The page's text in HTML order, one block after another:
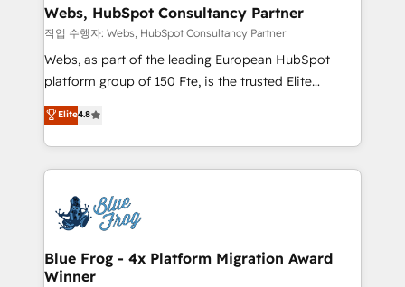
and build using HubSpot 🔌 Integrating HubSpot
with other systems 🎓 Training your teams to be
HubSpot pros 📊 Lead generation services using
HubSpot Why us? - SIX HubSpot Accreditations -
CRM, Solutions Architecture, Onboarding , Data
Migration, Custom Integration & Platform
team of 25+ experts Contact us today to help you
get more from your investment in HubSpot.
Webs, HubSpot Consultancy Partner
작업 수행자: Webs, HubSpot Consultancy Partner
Webs, as part of the leading European HubSpot
platform group of 150 Fte, is the trusted Elite
HubSpot CRM Partner offering you a roadmap on
maximizing EBITDA and achieving Commercial
Excellence. With our targeted processes, we
strengthen your digital transformation and minimize
Implementation partner, we provide expertise to
drive your business forward. Since 2015 we are fully
dedicated to HubSpot and with an experienced
team (50+), we work with reputable companies in
Elite4.8
Blue Frog - 4x Platform Migration Award
Winner